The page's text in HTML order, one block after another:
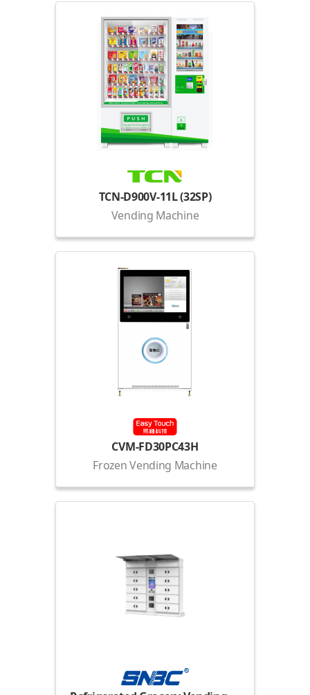
TCN-D900V-11L (32SP)
Vending Machine
CVM-FD30PC43H
Frozen Vending Machine